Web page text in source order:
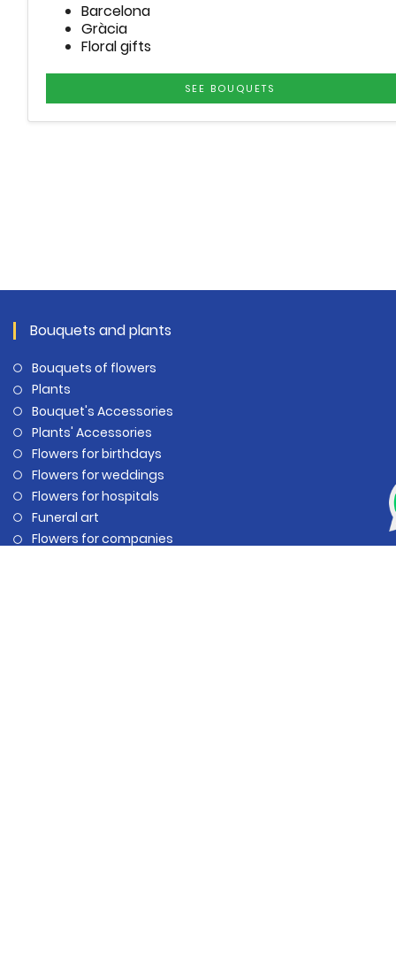
Barcelona
Gràcia
Floral gifts
SEE BOUQUETS
Bouquets and plants
Bouquets of flowers
Plants
Bouquet's Accessories
Plants' Accessories
Flowers for birthdays
Flowers for weddings
Flowers for hospitals
Funeral art
Flowers for companies